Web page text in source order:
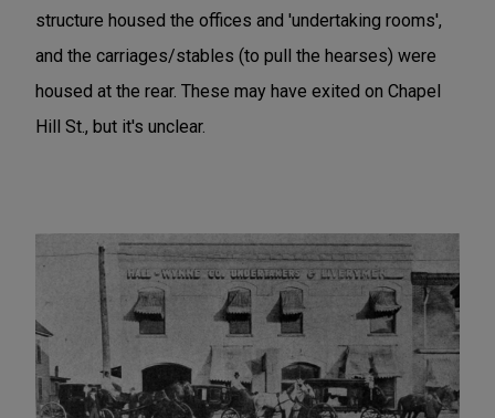
structure housed the offices and 'undertaking rooms',
and the carriages/stables (to pull the hearses) were
housed at the rear. These may have exited on Chapel
Hill St., but it's unclear.